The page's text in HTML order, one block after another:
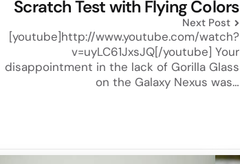
Scratch Test with Flying Colors
Next Post
[youtube]http://www.youtube.com/watch?
v=uyLC61JxsJQ[/youtube] Your
disappointment in the lack of Gorilla Glass
on the Galaxy Nexus was…